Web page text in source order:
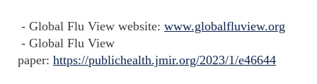
- Global Flu View website: www.globalfluview.org
- Global Flu View
paper: https://publichealth.jmir.org/2023/1/e46644